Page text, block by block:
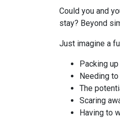
Could you and
stay? Beyond
Just imagine a
Packing
Needing
The
Scaring
Having to